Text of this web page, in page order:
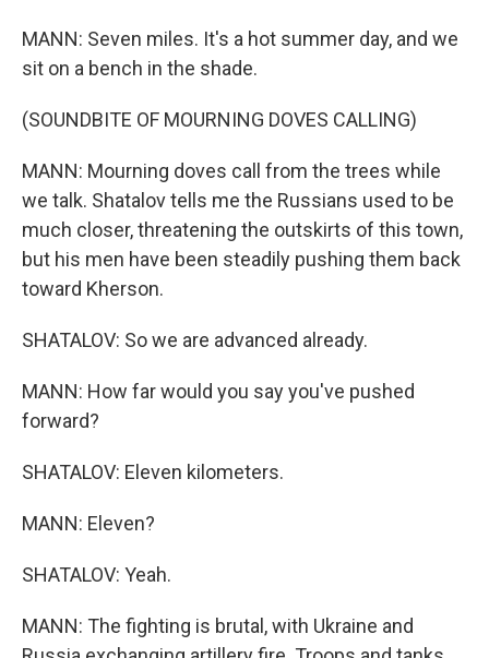
MANN: Seven miles. It's a hot summer day, and we
sit on a bench in the shade.
(SOUNDBITE OF MOURNING DOVES CALLING)
MANN: Mourning doves call from the trees while
we talk. Shatalov tells me the Russians used to be
much closer, threatening the outskirts of this town,
but his men have been steadily pushing them back
toward Kherson.
SHATALOV: So we are advanced already.
MANN: How far would you say you've pushed
forward?
SHATALOV: Eleven kilometers.
MANN: Eleven?
SHATALOV: Yeah.
MANN: The fighting is brutal, with Ukraine and